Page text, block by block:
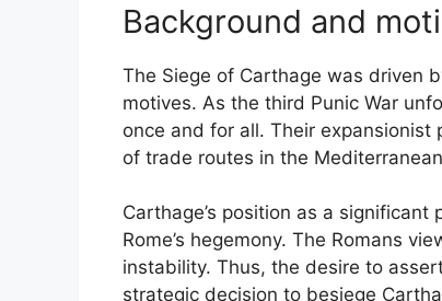
Background and
The Siege of Carthage was driven
motives. As the third Punic War
once and for all. Their
of trade routes in the
Carthage’s position as a
Rome’s hegemony. The Romans
instability. Thus, the desire to
strategic decision to besiege